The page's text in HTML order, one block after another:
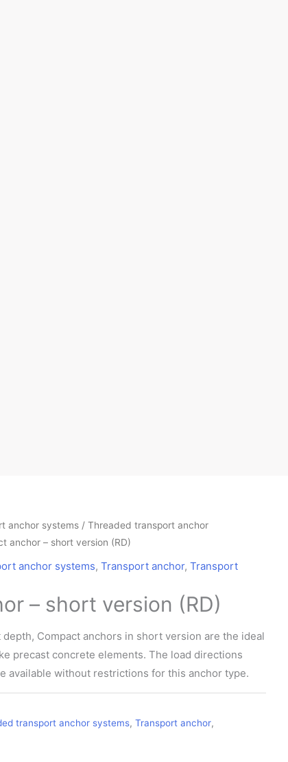
anchor systems /Threaded transport anchor
anchor – short version (RD)
anchor systems,Transport anchor,Transport
– short version (RD)
Compact anchors in short version are the ideal
precast concrete elements. The load directions
available without restrictions for this anchor type.
transport anchor systems,Transport anchor,